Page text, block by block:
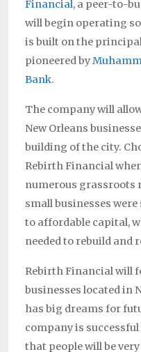
Financial, a peer-to-
will begin operating
is built on the
pioneered by
Bank.
The company will
New Orleans
building of the city.
Rebirth Financial
numerous grassroots
small businesses
to affordable capital,
needed to rebuild and
Rebirth Financial will
businesses located in
has big dreams for
company is successful
that people will be